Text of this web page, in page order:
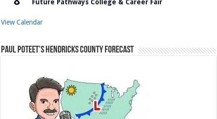
Future Pathways College & Career Fair
View Calendar
Paul Poteet’s Hendricks County Forecast